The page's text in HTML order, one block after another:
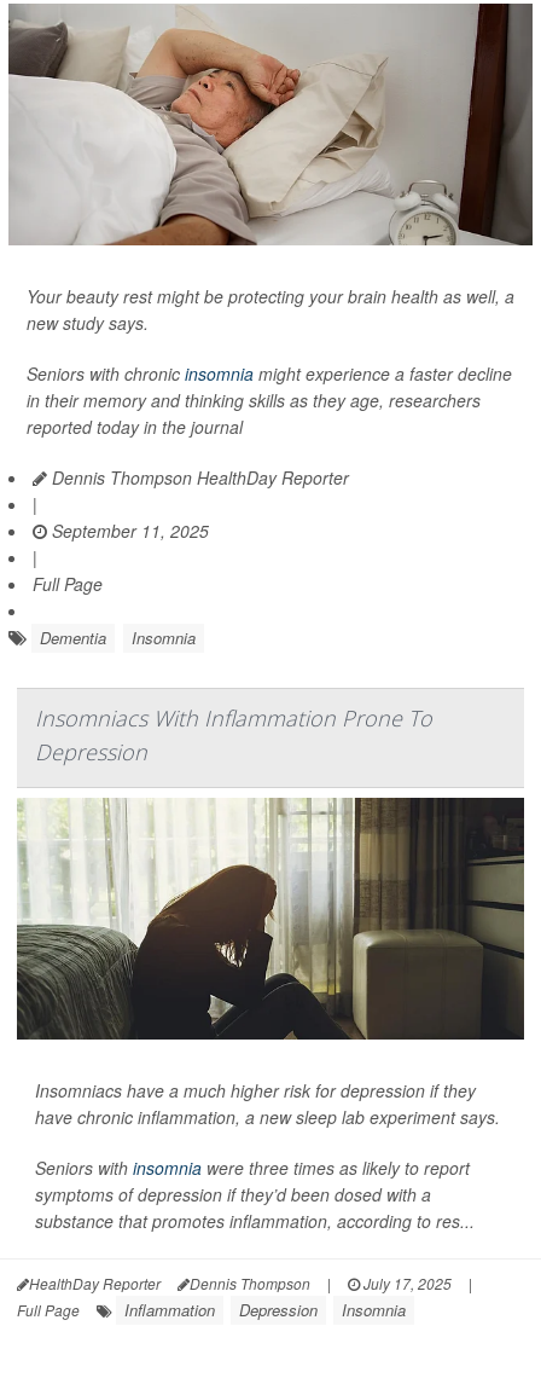
Your beauty rest might be protecting your brain health as well, a
new study says.
Seniors with chronic insomnia might experience a faster decline
in their memory and thinking skills as they age, researchers
reported today in the journal
Dennis Thompson HealthDay Reporter
|
September 11, 2025
|
Full Page
Dementia Insomnia
Insomniacs With Inflammation Prone To
Depression
Insomniacs have a much higher risk for depression if they
have chronic inflammation, a new sleep lab experiment says.
Seniors with insomnia were three times as likely to report
symptoms of depression if they’d been dosed with a
substance that promotes inflammation, according to res...
HealthDay Reporter Dennis Thompson | July 17, 2025
|
Full Page
Inflammation Depression Insomnia